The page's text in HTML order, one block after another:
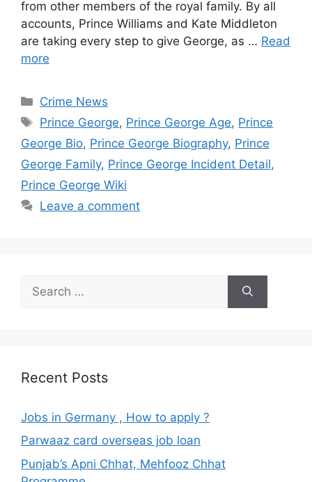
from other members of the royal family. By all
accounts, Prince Williams and Kate Middleton
are taking every step to give George, as … Read
more
Categories
Crime News
Tags
Prince George, Prince George Age, Prince
George Bio, Prince George Biography, Prince
George Family, Prince George Incident Detail,
Prince George Wiki
Leave a comment
for:
Recent Posts
Jobs in Germany , How to apply ?
Parwaaz card overseas job loan
Punjab’s Apni Chhat, Mehfooz Chhat